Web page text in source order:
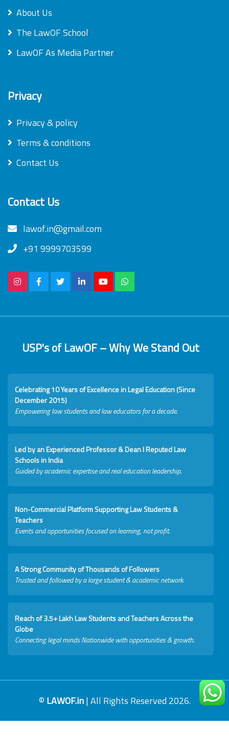
About Us
The LawOF School
LawOF As Media Partner
Privacy
Privacy & policy
Terms & conditions
Contact Us
Contact Us
lawof.in@gmail.com
+91 9999703599
USP's of LawOF – Why We Stand Out
Celebrating 10 Years of Excellence in Legal Education (Since
December 2015)
Empowering law students and law educators for a decade.
Led by an Experienced Professor & Dean I Reputed Law
Schools in India
Guided by academic expertise and real education leadership.
Non-Commercial Platform Supporting Law Students &
Teachers
Events and opportunities focused on learning, not profit.
A Strong Community of Thousands of Followers
Trusted and followed by a large student & academic network.
Reach of 3.5+ Lakh Law Students and Teachers Across the
Globe
Connecting legal minds Nationwide with opportunities & growth.
© LAWOF.in| All Rights Reserved 2026.